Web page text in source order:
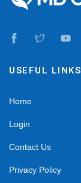
USEFUL LINKS
Home
Login
Contact Us
Privacy Policy